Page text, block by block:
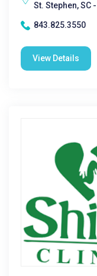
St. Stephen, SC
843.825.3550
View Details